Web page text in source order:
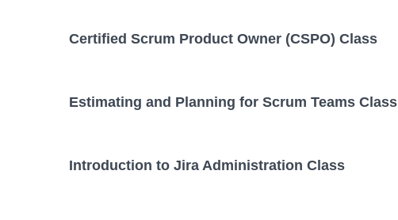
Certified Scrum Product Owner (CSPO) Class
Estimating and Planning for Scrum Teams Class
Introduction to Jira Administration Class